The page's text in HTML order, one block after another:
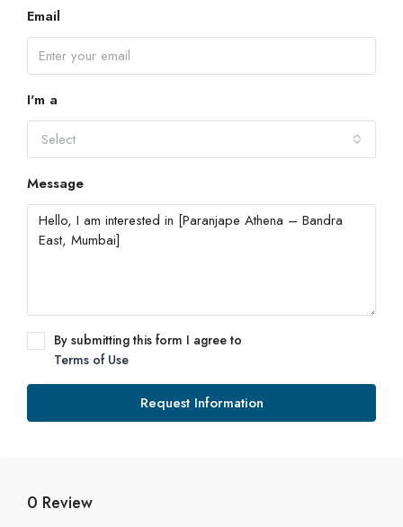
Email
I'm a
Select
Message
By submitting this form I agree to
Terms of Use
Request Information
0 Review